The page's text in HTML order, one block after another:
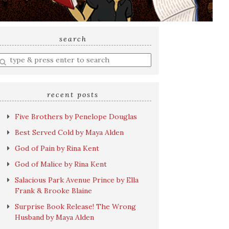
search
recent posts
Five Brothers by Penelope Douglas
Best Served Cold by Maya Alden
God of Pain by Rina Kent
God of Malice by Rina Kent
Salacious Park Avenue Prince by Ella
Frank & Brooke Blaine
Surprise Book Release! The Wrong
Husband by Maya Alden